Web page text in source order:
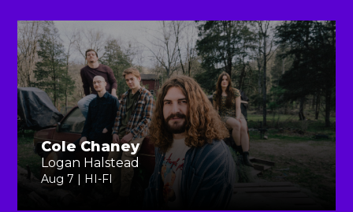
Cole Chaney
Logan Halstead
Aug 7 | HI-FI